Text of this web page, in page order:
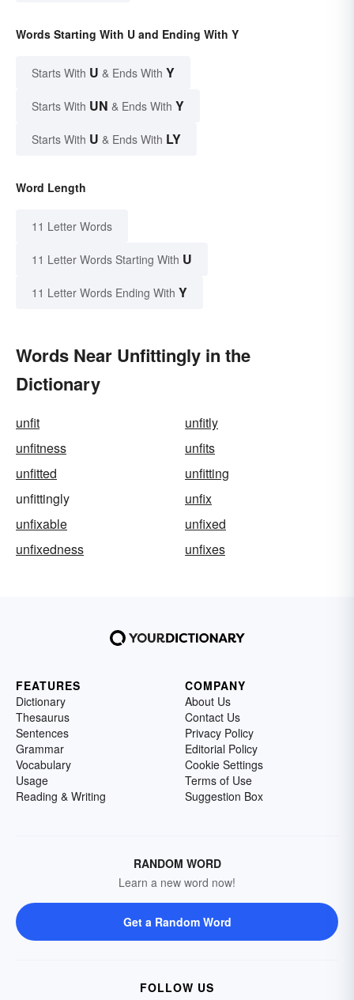
Words Starting With U and Ending With Y
Starts With U & Ends With Y
Starts With UN & Ends With Y
Starts With U & Ends With LY
Word Length
11 Letter Words
11 Letter Words Starting With U
11 Letter Words Ending With Y
Words Near Unfittingly in the
Dictionary
unfit
unfitly
unfitness
unfits
unfitted
unfitting
unfittingly
unfix
unfixable
unfixed
unfixedness
unfixes
FEATURES
Dictionary
Thesaurus
Sentences
Grammar
Vocabulary
Usage
Reading & Writing
COMPANY
About Us
Contact Us
Privacy Policy
Editorial Policy
Cookie Settings
Terms of Use
Suggestion Box
RANDOM WORD
Learn a new word now!
Get a Random Word
FOLLOW US